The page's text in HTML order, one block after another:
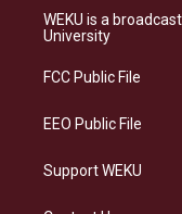
a
g
a
s
k
WEKU is a
University
FCC Public File
EEO Public File
Support WEKU